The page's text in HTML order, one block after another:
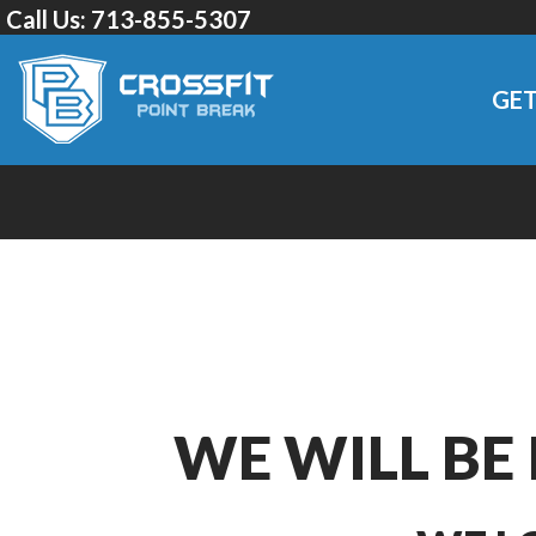
Call Us: 713-855-5307
WE WILL